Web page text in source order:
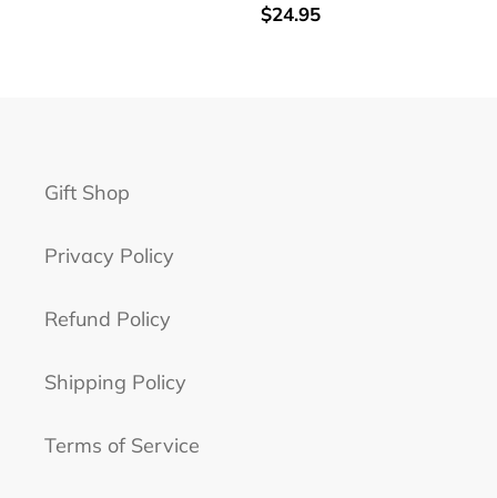
Regular
$24.95
Gift Shop
Privacy Policy
Refund Policy
Shipping Policy
Terms of Service